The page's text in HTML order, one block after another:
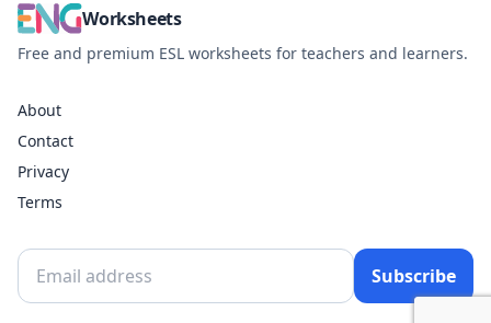
Worksheets
Free and premium ESL worksheets for teachers and learners.
About
Contact
Privacy
Terms
Subscribe